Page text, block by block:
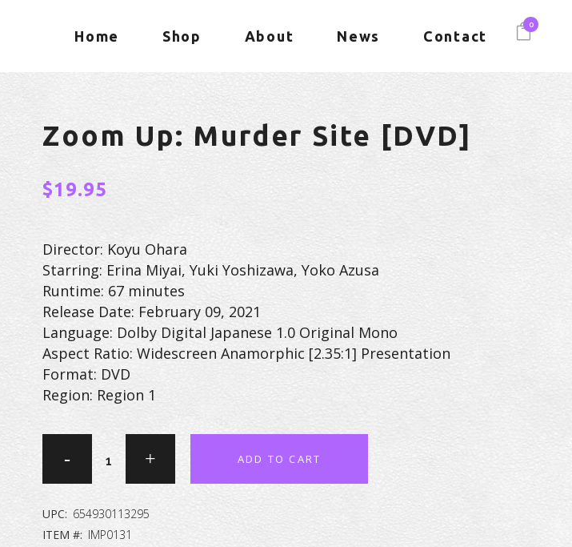
0
Home Shop About News Contact
Zoom Up: Murder Site [DVD]
$19.95
Director: Koyu Ohara
Starring: Erina Miyai, Yuki Yoshizawa, Yoko Azusa
Runtime: 67 minutes
Release Date: February 09, 2021
Language: Dolby Digital Japanese 1.0 Original Mono
Aspect Ratio: Widescreen Anamorphic [2.35:1] Presentation
Format: DVD
Region: Region 1
Murder
Site
ADD TO CART
UPC: 654930113295
ITEM #: IMP0131